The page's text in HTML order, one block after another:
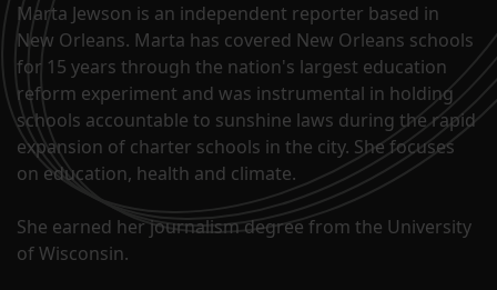
Marta Jewson is an independent reporter based in
New Orleans. Marta has covered New Orleans schools
for 15 years through the nation's largest education
reform experiment and was instrumental in holding
schools accountable to sunshine laws during the rapid
expansion of charter schools in the city. She focuses
on education, health and climate.
She earned her journalism degree from the University
of Wisconsin.